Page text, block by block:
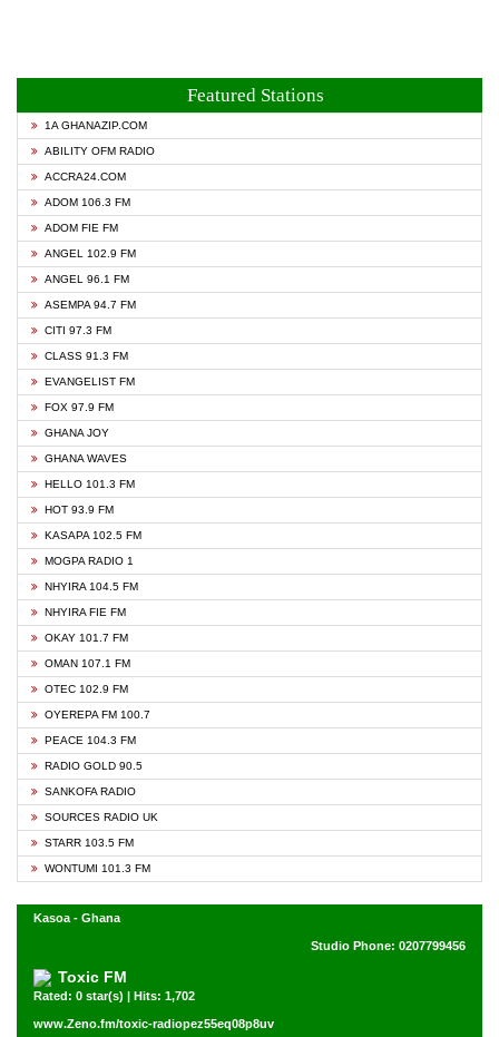
Featured Stations
1A GHANAZIP.COM
ABILITY OFM RADIO
ACCRA24.COM
ADOM 106.3 FM
ADOM FIE FM
ANGEL 102.9 FM
ANGEL 96.1 FM
ASEMPA 94.7 FM
CITI 97.3 FM
CLASS 91.3 FM
EVANGELIST FM
FOX 97.9 FM
GHANA JOY
GHANA WAVES
HELLO 101.3 FM
HOT 93.9 FM
KASAPA 102.5 FM
MOGPA RADIO 1
NHYIRA 104.5 FM
NHYIRA FIE FM
OKAY 101.7 FM
OMAN 107.1 FM
OTEC 102.9 FM
OYEREPA FM 100.7
PEACE 104.3 FM
RADIO GOLD 90.5
SANKOFA RADIO
SOURCES RADIO UK
STARR 103.5 FM
WONTUMI 101.3 FM
Kasoa - Ghana
Studio Phone: 0207799456
Toxic FM
Rated: 0 star(s) | Hits: 1,702
www.Zeno.fm/toxic-radiopez55eq08p8uv